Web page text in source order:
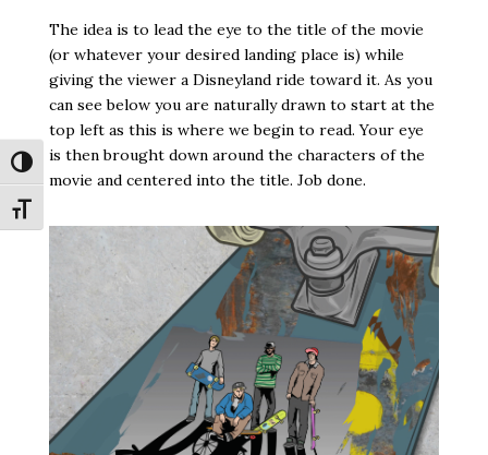
Toggle High Contrast
Toggle Font size
The idea is to lead the eye to the title of the movie
(or whatever your desired landing place is) while
giving the viewer a Disneyland ride toward it. As you
can see below you are naturally drawn to start at the
top left as this is where we begin to read. Your eye
is then brought down around the characters of the
movie and centered into the title. Job done.